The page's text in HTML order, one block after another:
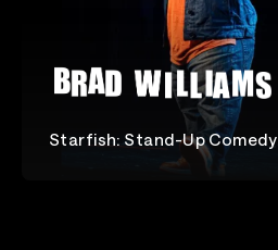
Starfish: Stand-Up Comedy
Special